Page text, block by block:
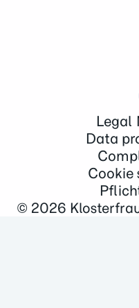
Legal
Data
Cookie
© 2026